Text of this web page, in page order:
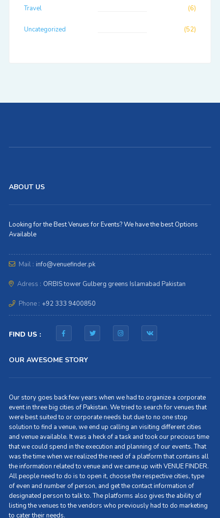
Travel (6)
Uncategorized (52)
ABOUT US
Looking for the Best Venues for Events? We have the best Options
Available
Mail : info@venuefinder.pk
Adress : ORBIS tower Gulberg greens Islamabad Pakistan
Phone : +92 333 9400850
FIND US :
OUR AWESOME STORY
Our story goes back few years when we had to organize a corporate
event in three big cities of Pakistan. We tried to search for venues that
were best suited to or corporate needs but due to no one stop
solution to find a venue, we end up calling an visiting different cities
and venue available. It was a heck of a task and took our precious time
that we could spend in the execution and planning of our events. That
was the time when we realized the need of a platform that contains all
the information related to venue and we came up with VENUE FINDER.
All people need to do is to open it, choose the respective cities, type
of even and number of person, and get the contact information of
designated person to talk to. The platforms also gives the ability of
listing the venues to the vendors who previously had to do marketing
to cater their needs.